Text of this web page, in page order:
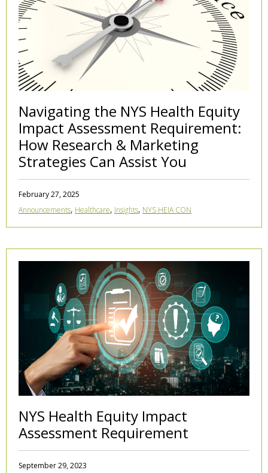
Navigating the NYS Health Equity
Impact Assessment Requirement:
How Research & Marketing
Strategies Can Assist You
February 27, 2025
Announcements, Healthcare, Insights, NYS HEIA CON
NYS Health Equity Impact
Assessment Requirement
September 29, 2023